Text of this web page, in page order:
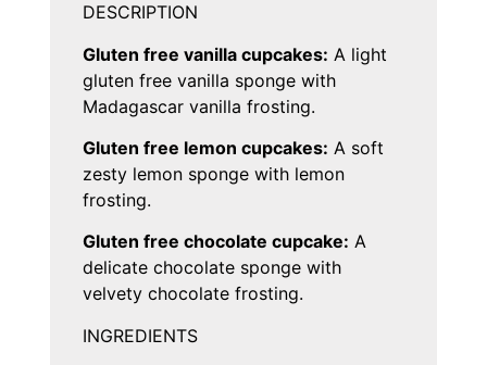
DESCRIPTION
Gluten free vanilla cupcakes: A light
gluten free vanilla sponge with
Madagascar vanilla frosting.
Gluten free lemon cupcakes: A soft
zesty lemon sponge with lemon
frosting.
Gluten free chocolate cupcake: A
delicate chocolate sponge with
velvety chocolate frosting.
INGREDIENTS